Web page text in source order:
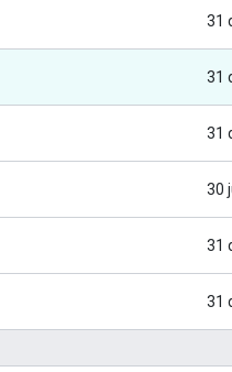
31
31
31
30
31
31